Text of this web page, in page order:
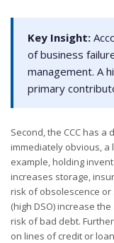
Key Insight:
of business
management. A
primary
Second, the CCC has
immediately obvious, a
example, holding
increases storage,
risk of obsolescence or
(high DSO) increase
risk of bad debt.
on lines of credit or